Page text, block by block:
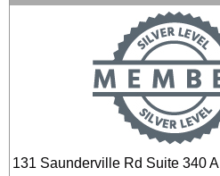
131 Saunderville Rd Suite 340 A